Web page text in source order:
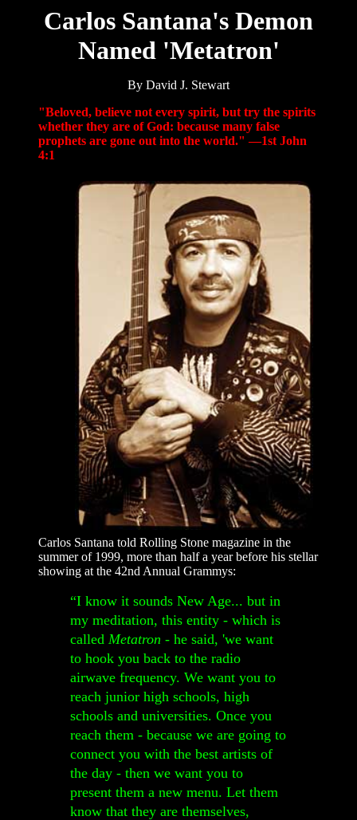
Carlos Santana's Demon
Named 'Metatron'
By David J. Stewart
"Beloved, believe not every spirit, but try the spirits
whether they are of God: because many false
prophets are gone out into the world." —1st John
4:1
Carlos Santana told Rolling Stone magazine in the
summer of 1999, more than half a year before his stellar
showing at the 42nd Annual Grammys:
“I know it sounds New Age... but in
my meditation, this entity - which is
called Metatron - he said, 'we want
to hook you back to the radio
airwave frequency. We want you to
reach junior high schools, high
schools and universities. Once you
reach them - because we are going to
connect you with the best artists of
the day - then we want you to
present them a new menu. Let them
know that they are themselves,